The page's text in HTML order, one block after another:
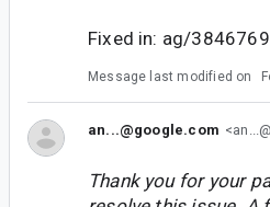
Fixed in: ag/
Message last modified on
an...@google.com
Thank you for your